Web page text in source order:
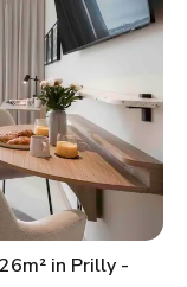
in Prilly -